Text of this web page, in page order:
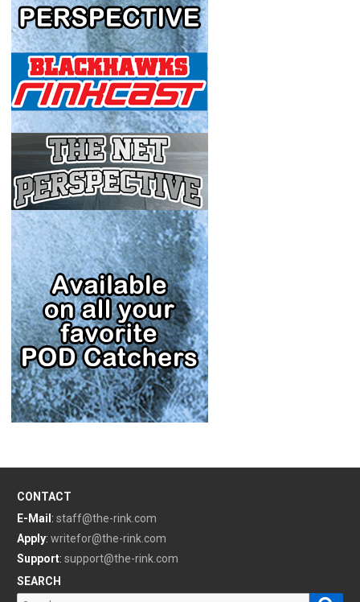
CONTACT
E-Mail : staff@the-rink.com
Apply: writefor@the-rink.com
Support: support@the-rink.com
SEARCH